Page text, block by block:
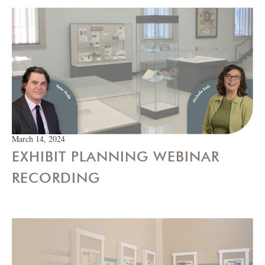
March 14, 2024
EXHIBIT PLANNING WEBINAR
RECORDING